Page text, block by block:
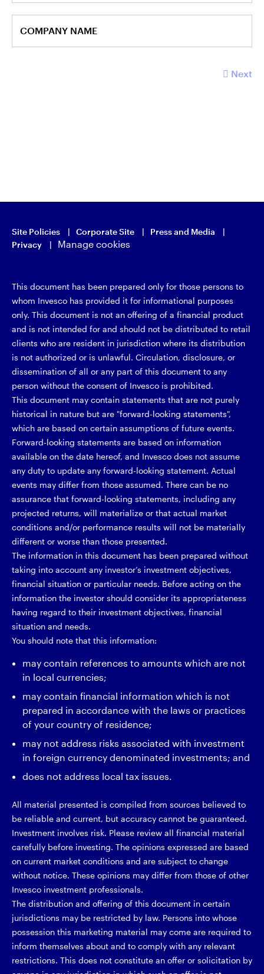
COMPANY NAME
Next
Site Policies Corporate Site
Press and Media
Privacy
Manage cookies
This document has been prepared only for those persons to
whom Invesco has provided it for informational purposes
only. This document is not an offering of a financial product
and is not intended for and should not be distributed to retail
clients who are resident in jurisdiction where its distribution
is not authorized or is unlawful. Circulation, disclosure, or
dissemination of all or any part of this document to any
person without the consent of Invesco is prohibited.
This document may contain statements that are not purely
historical in nature but are "forward-looking statements",
which are based on certain assumptions of future events.
Forward-looking statements are based on information
available on the date hereof, and Invesco does not assume
any duty to update any forward-looking statement. Actual
events may differ from those assumed. There can be no
assurance that forward-looking statements, including any
projected returns, will materialize or that actual market
conditions and/or performance results will not be materially
different or worse than those presented.
The information in this document has been prepared without
taking into account any investor’s investment objectives,
financial situation or particular needs. Before acting on the
information the investor should consider its appropriateness
having regard to their investment objectives, financial
situation and needs.
You should note that this information:
may contain references to amounts which are not
in local currencies;
may contain financial information which is not
prepared in accordance with the laws or practices
of your country of residence;
may not address risks associated with investment
in foreign currency denominated investments; and
does not address local tax issues.
All material presented is compiled from sources believed to
be reliable and current, but accuracy cannot be guaranteed.
Investment involves risk. Please review all financial material
carefully before investing. The opinions expressed are based
on current market conditions and are subject to change
without notice. These opinions may differ from those of other
Invesco investment professionals.
The distribution and offering of this document in certain
jurisdictions may be restricted by law. Persons into whose
possession this marketing material may come are required to
inform themselves about and to comply with any relevant
restrictions. This does not constitute an offer or solicitation by